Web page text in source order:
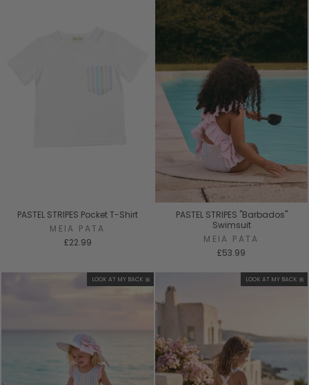
PASTEL STRIPES Pocket T-Shirt
MEIA PATA
£22.99
PASTEL STRIPES "Barbados"
Swimsuit
MEIA PATA
£53.99
LOOK AT MY BACK 🎀 LOOK AT MY BACK 🎀